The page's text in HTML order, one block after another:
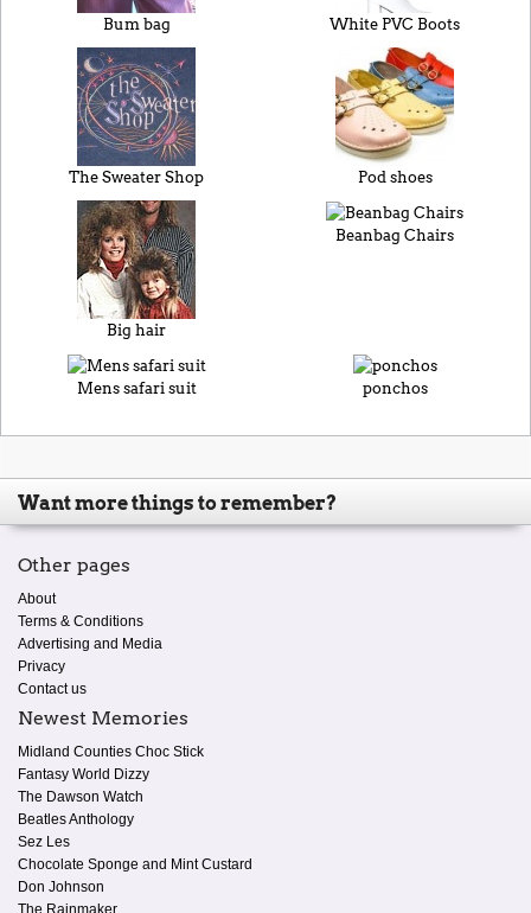
Bum bag White PVC Boots
The Sweater Shop Pod shoes
Big hair
Beanbag Chairs
Mens safari suit ponchos
Want more things to remember?
Other pages
About
Terms & Conditions
Advertising and Media
Privacy
Contact us
Newest Memories
Midland Counties Choc Stick
Fantasy World Dizzy
The Dawson Watch
Beatles Anthology
Sez Les
Chocolate Sponge and Mint Custard
Don Johnson
The Rainmaker